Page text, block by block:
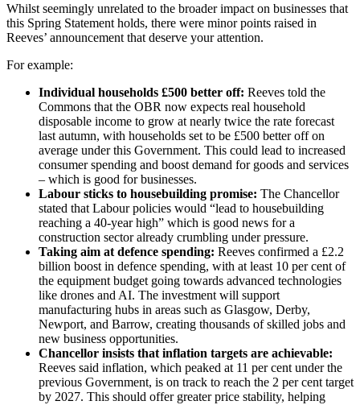
Whilst seemingly unrelated to the broader impact on businesses that
this Spring Statement holds, there were minor points raised in
Reeves’ announcement that deserve your attention.
For example:
Individual households £500 better off: Reeves told the
Commons that the OBR now expects real household
disposable income to grow at nearly twice the rate forecast
last autumn, with households set to be £500 better off on
average under this Government. This could lead to increased
consumer spending and boost demand for goods and services
– which is good for businesses.
Labour sticks to housebuilding promise: The Chancellor
stated that Labour policies would “lead to housebuilding
reaching a 40-year high” which is good news for a
construction sector already crumbling under pressure.
Taking aim at defence spending: Reeves confirmed a £2.2
billion boost in defence spending, with at least 10 per cent of
the equipment budget going towards advanced technologies
like drones and AI. The investment will support
manufacturing hubs in areas such as Glasgow, Derby,
Newport, and Barrow, creating thousands of skilled jobs and
new business opportunities.
Chancellor insists that inflation targets are achievable:
Reeves said inflation, which peaked at 11 per cent under the
previous Government, is on track to reach the 2 per cent target
by 2027. This should offer greater price stability, helping